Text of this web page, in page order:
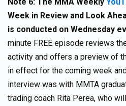
Week in Review and Look
is conducted on Wednesday
minute FREE episode reviews
activity and offers a preview of
in effect for the coming week
interview was with MMTA
trading coach Rita Perea, who